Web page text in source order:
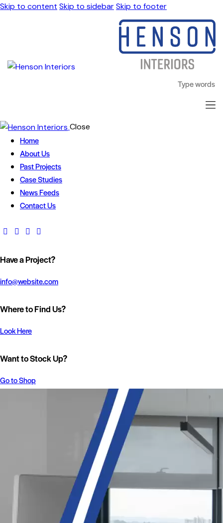
Skip to content Skip to sidebarSkip to footer
Close
Home
About Us
Past Projects
Case Studies
News Feeds
Contact Us
Have a Project?
info@website.com
Where to Find Us?
Look Here
Want to Stock Up?
Go to Shop